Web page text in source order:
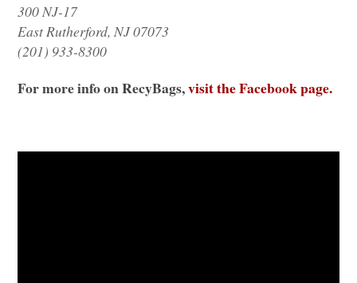
300 NJ-17
East Rutherford,NJ 07073
(201) 933-8300
For more info on RecyBags,visit the Facebook page.